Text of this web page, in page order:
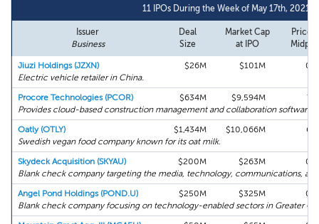
11 IPOs During the Week of May 17th, 2021
Issuer
Business
Deal
Size
Market Cap
at IPO
Price
Jiuzi Holdings (JZXN) $26M $101M
0%
Electric vehicle retailer in China.
Procore Technologies (PCOR)
$634M $9,594M
7%
Provides cloud-based construction management and collaboration software.
Oatly (OTLY)
$1,434M $10,066M
6%
Swedish vegan food company known for its oat milk.
Skydeck Acquisition (SKYAU)
$200M $263M
0%
Blank check company targeting the media, technology, communications,
Angel Pond Holdings (POND.U)
$250M $325M
0%
Blank check company focusing on technology-enabled sectors in Greater